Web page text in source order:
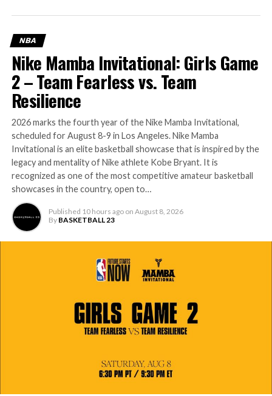
NBA
Nike Mamba Invitational: Girls Game
2 – Team Fearless vs. Team
Resilience
2026 marks the fourth year of the Nike Mamba Invitational,
scheduled for August 8-9 in Los Angeles. Nike Mamba
Invitational is an elite basketball showcase that is inspired by the
legacy and mentality of Nike athlete Kobe Bryant. It is
recognized as one of the most competitive amateur basketball
showcases in the country, open to…
Published 10 hours ago on August 8, 2026
By BASKETBALL 23